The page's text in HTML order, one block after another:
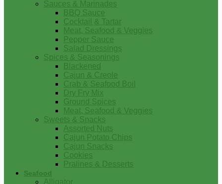
Sauces & Marinades
BBQ Sauce
Cocktail & Tartar
Meat, Seafood & Veggies
Pepper Sauce
Salad Dressings
Spices & Seasonings
Blackened
Cajun & Creole
Crab & Seafood Boil
Dry Fry Mix
Ground Spices
Meat, Seafood & Veggies
Sweets & Snacks
Assorted Nuts
Cajun Potato Chips
Cajun Snacks
Cookies
Pralines & Desserts
Seafood
Alligator